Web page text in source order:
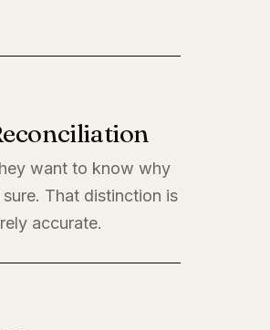
want to know why
That distinction is
accurate.